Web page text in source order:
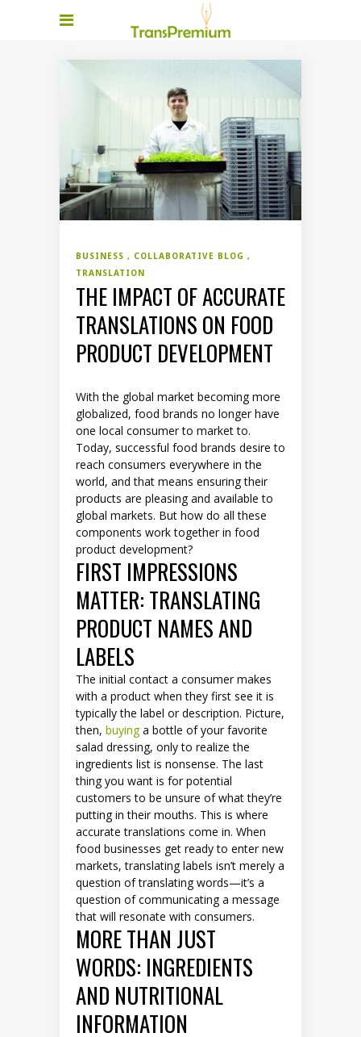
BUSINESS
COLLABORATIVE BLOG
TRANSLATION
THE IMPACT OF ACCURATE
TRANSLATIONS ON FOOD
PRODUCT DEVELOPMENT
With the global market becoming more
globalized, food brands no longer have
one local consumer to market to.
Today, successful food brands desire to
reach consumers everywhere in the
world, and that means ensuring their
products are pleasing and available to
global markets. But how do all these
components work together in food
product development?
FIRST IMPRESSIONS
MATTER: TRANSLATING
PRODUCT NAMES AND
LABELS
The initial contact a consumer makes
with a product when they first see it is
typically the label or description. Picture,
then, buyinga bottle of your favorite
salad dressing, only to realize the
ingredients list is nonsense. The last
thing you want is for potential
customers to be unsure of what they’re
putting in their mouths. This is where
accurate translations come in. When
food businesses get ready to enter new
markets, translating labels isn’t merely a
question of translating words—it’s a
question of communicating a message
that will resonate with consumers.
MORE THAN JUST
WORDS: INGREDIENTS
AND NUTRITIONAL
INFORMATION